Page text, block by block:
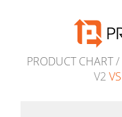
PRODUCT CHART/
V2 VS